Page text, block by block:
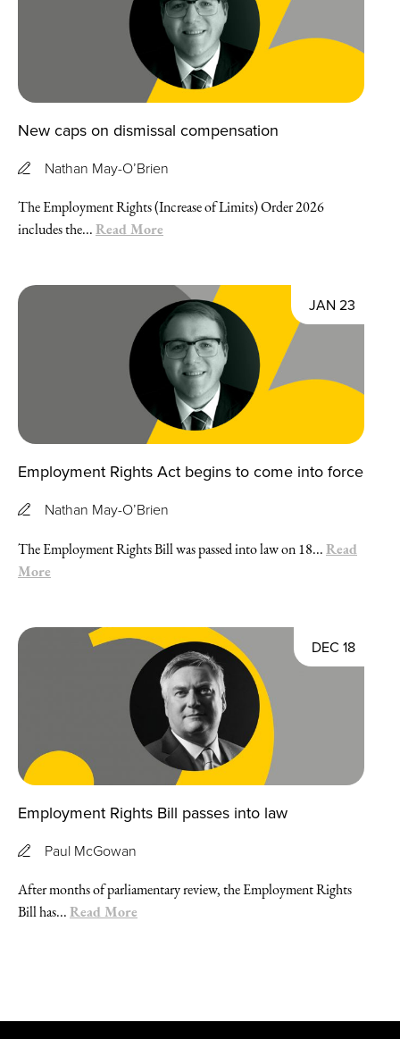
New caps on dismissal compensation
Nathan May-O’Brien
The Employment Rights (Increase of Limits) Order 2026
includes the...Read More
JAN 23
Employment Rights Act begins to come into force
Nathan May-O’Brien
The Employment Rights Bill was passed into law on 18...Read
More
DEC 18
Employment Rights Bill passes into law
Paul McGowan
After months of parliamentary review, the Employment Rights
Bill has...Read More